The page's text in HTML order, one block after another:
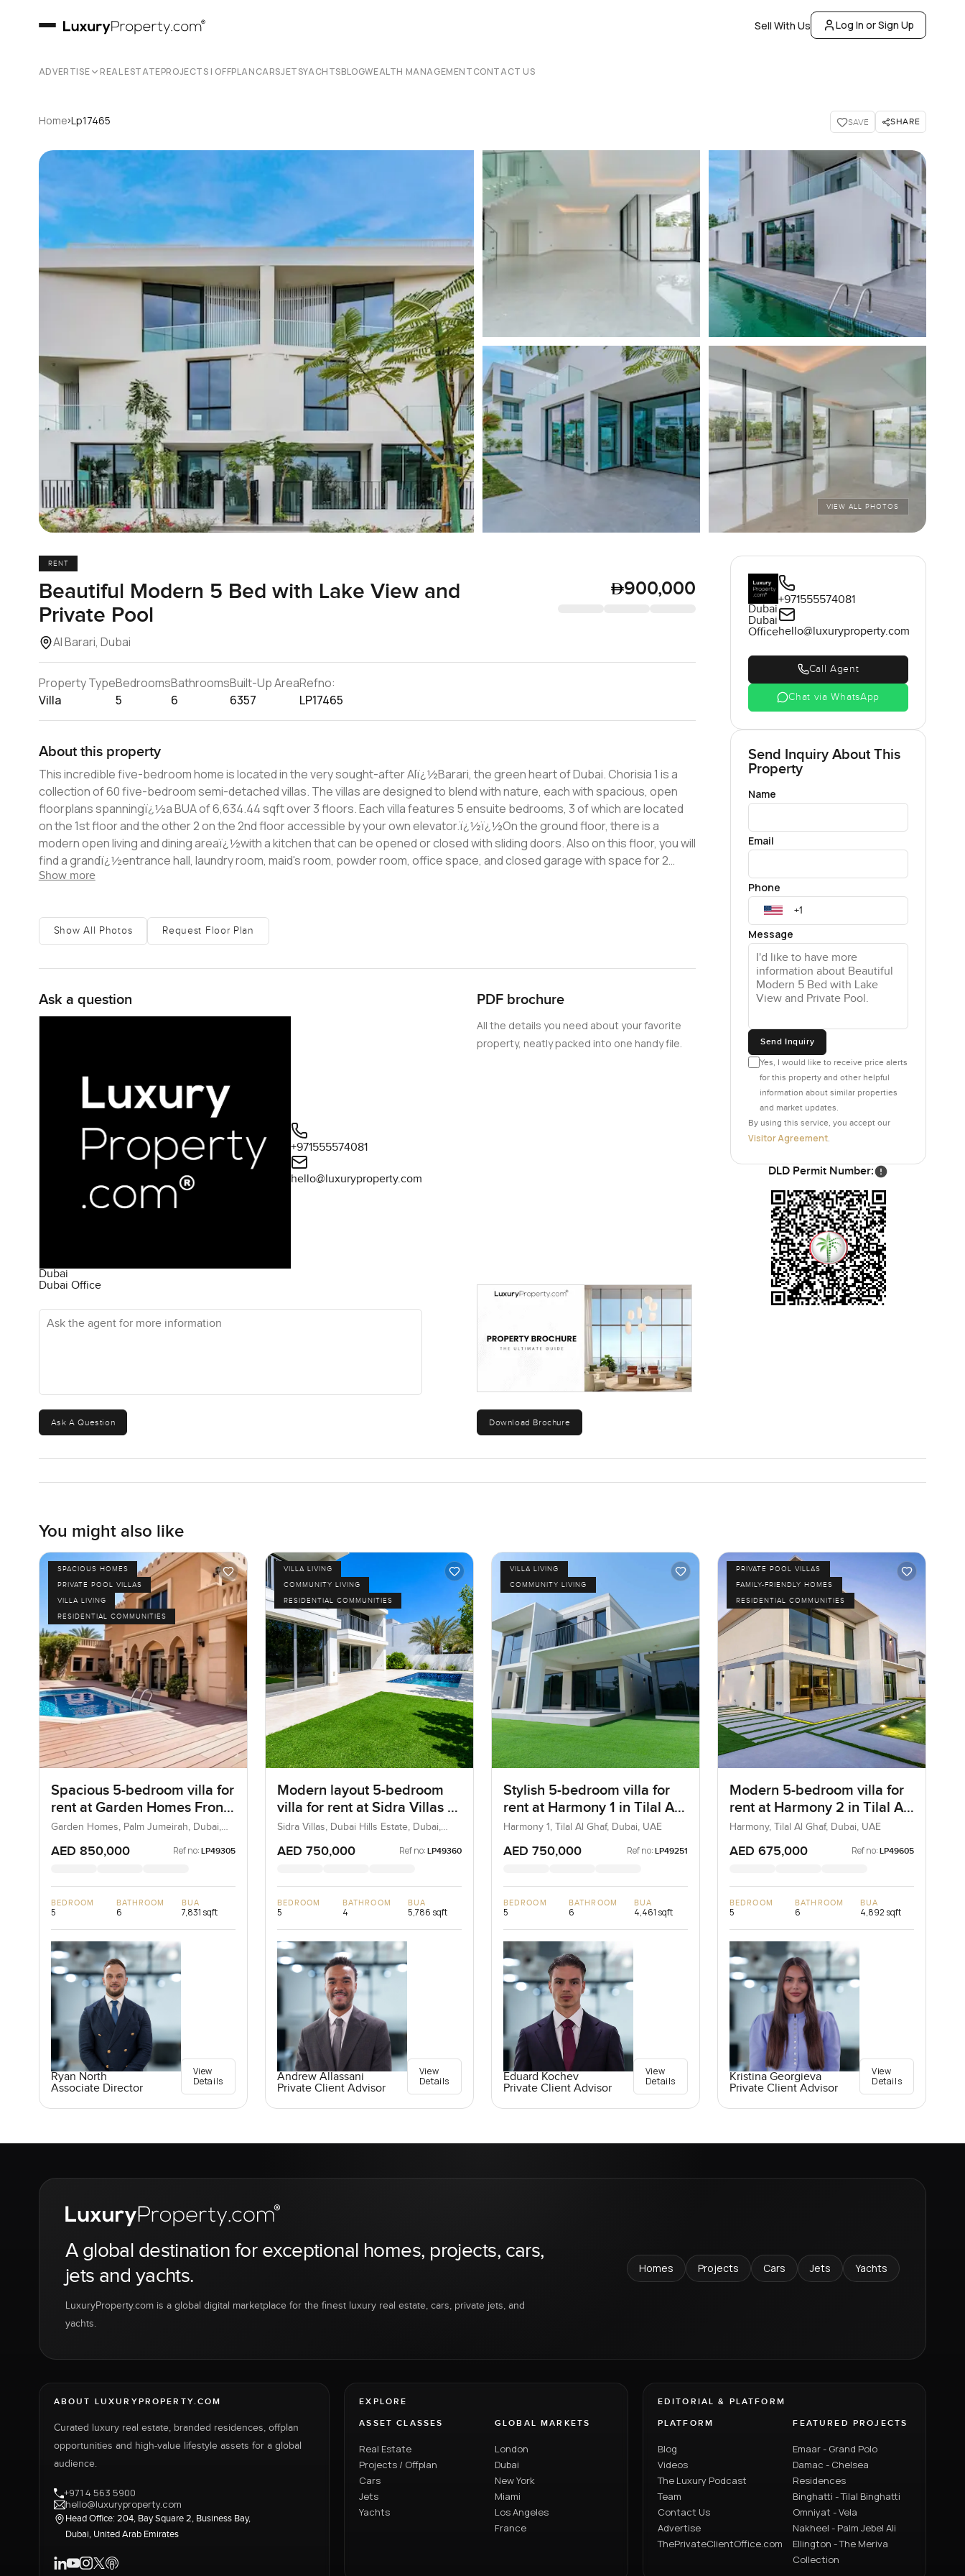
Sell With Us Log In or Sign Up
ADVERTISE REAL ESTATEPROJECTS | OFFPLANCARSJETSYACHTSBLOGWEALTH MANAGEMENTCONTACT US
Home›Lp17465 SAVE SHARE
VIEW ALL PHOTOS
RENT
Beautiful Modern 5 Bed with Lake View and
Private Pool
Al Barari, Dubai
900,000
Property Type
Villa
Bedrooms
5
Bathrooms
6
Built-Up Area
6357
Refno:
LP17465
About this property
This incredible five-bedroom home is located in the very sought-after Alï¿½Barari, the green heart of Dubai. Chorisia 1 is a
collection of 60 five-bedroom semi-detached villas. The villas are designed to blend with nature, each with spacious, open
floorplans spanningï¿½a BUA of 6,634.44 sqft over 3 floors. Each villa features 5 ensuite bedrooms, 3 of which are located
on the 1st floor and the other 2 on the 2nd floor accessible by your own elevator.ï¿½ï¿½On the ground floor, there is a
modern open living and dining areaï¿½with a kitchen that can be opened or closed with sliding doors. Also on this floor, you will
find a grandï¿½entrance hall, laundry room, maid's room, powder room, office space, and closed garage with space for 2
cars. The floor-to-ceiling glass provides views of the central courtyards and the living spaces which open to the interior
Show more
Show All Photos Request Floor Plan
Ask a question
Dubai
Dubai Office
+971555574081
hello@luxuryproperty.com
Ask the agent for more information
Ask A Question
PDF brochure
All the details you need about your favorite
property, neatly packed into one handy file.
Download Brochure
Dubai
Dubai
Office
+971555574081
hello@luxuryproperty.com
Call Agent
Chat via WhatsApp
Send Inquiry About This
Property
Name
Email
Phone
Message
Send Inquiry
Yes, I would like to receive price alerts
for this property and other helpful
information about similar properties
and market updates.
By using this service, you accept our
Visitor Agreement
DLD Permit Number:
You might also like
SPACIOUS HOMES
PRIVATE POOL VILLAS
VILLA LIVING
RESIDENTIAL COMMUNITIES
Spacious 5-bedroom villa for
rent at Garden Homes Frond
A in Palm Jumeirah
Garden Homes, Palm Jumeirah, Dubai,
AED 850,000 Ref no: LP49305
BEDROOM
5
BATHROOM
6
BUA
7,831 sqft
Ryan North
Associate Director
View
Details
VILLA LIVING
COMMUNITY LIVING
RESIDENTIAL COMMUNITIES
Modern layout 5-bedroom
villa for rent at Sidra Villas 3
in Dubai Hills Estate
Sidra Villas, Dubai Hills Estate, Dubai,
AED 750,000 Ref no: LP49360
BEDROOM
5
BATHROOM
4
BUA
5,786 sqft
Andrew Allassani
Private Client Advisor
View
Details
VILLA LIVING
COMMUNITY LIVING
Stylish 5-bedroom villa for
rent at Harmony 1 in Tilal Al
Ghaf
Harmony 1, Tilal Al Ghaf, Dubai, UAE
AED 750,000 Ref no: LP49251
BEDROOM
5
BATHROOM
6
BUA
4,461 sqft
Eduard Kochev
Private Client Advisor
View
Details
PRIVATE POOL VILLAS
FAMILY-FRIENDLY HOMES
RESIDENTIAL COMMUNITIES
Modern 5-bedroom villa for
rent at Harmony 2 in Tilal Al
Ghaf
Harmony, Tilal Al Ghaf, Dubai, UAE
AED 675,000 Ref no: LP49605
BEDROOM
5
BATHROOM
6
BUA
4,892 sqft
Kristina Georgieva
Private Client Advisor
View
Details
A global destination for exceptional homes, projects, cars,
jets and yachts.
LuxuryProperty.com is a global digital marketplace for the finest luxury real estate, cars, private jets, and
yachts.
Homes Projects Cars Jets Yachts
ABOUT LUXURYPROPERTY.COM
Curated luxury real estate, branded residences, offplan
opportunities and high-value lifestyle assets for a global
audience.
+971 4 563 5900
hello@luxuryproperty.com
Head Office: 204, Bay Square 2, Business Bay,
Dubai, United Arab Emirates
EXPLORE
ASSET CLASSES
Real Estate
Projects / Offplan
Cars
Jets
Yachts
GLOBAL MARKETS
London
Dubai
New York
Miami
Los Angeles
France
EDITORIAL & PLATFORM
PLATFORM
Blog
Videos
The Luxury Podcast
Team
Contact Us
Advertise
ThePrivateClientOffice.com
FEATURED PROJECTS
Emaar - Grand Polo
Damac - Chelsea
Residences
Binghatti - Tilal Binghatti
Omniyat - Vela
Nakheel - Palm Jebel Ali
Ellington - The Meriva
Collection